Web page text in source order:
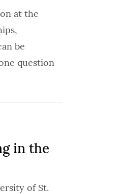
at the
be
question
in the
of St.